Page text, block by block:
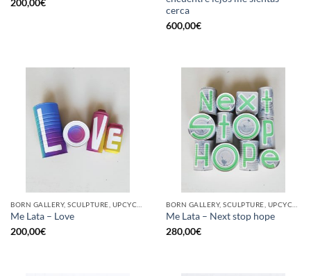
200,00€
cerca
600,00€
Me Lata – Love
200,00€
Me Lata – Next stop hope
280,00€